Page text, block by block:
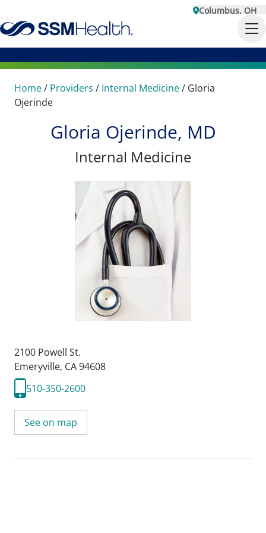
Columbus, OH
Home/ Providers / Internal Medicine/ Gloria
Ojerinde
Gloria Ojerinde, MD
Internal Medicine
2100 Powell St.
Emeryville, CA 94608
510-350-2600
See on map